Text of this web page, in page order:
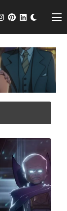
instagram
pinterest